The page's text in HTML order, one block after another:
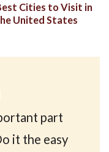
Cities to Visit in
United States
part
it the easy